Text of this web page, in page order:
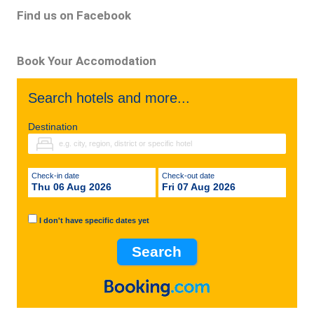
Find us on Facebook
Book Your Accomodation
Search hotels and more...
Destination
Check-in date
Thu 06 Aug 2026
Check-out date
Fri 07 Aug 2026
I don't have specific dates yet